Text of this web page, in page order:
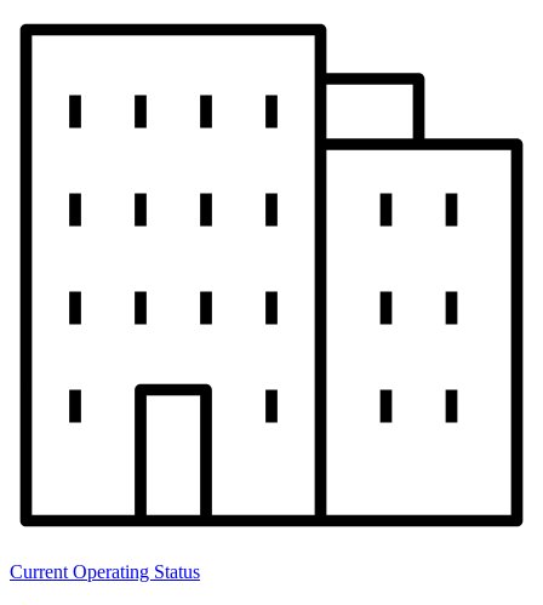
Current Operating Status